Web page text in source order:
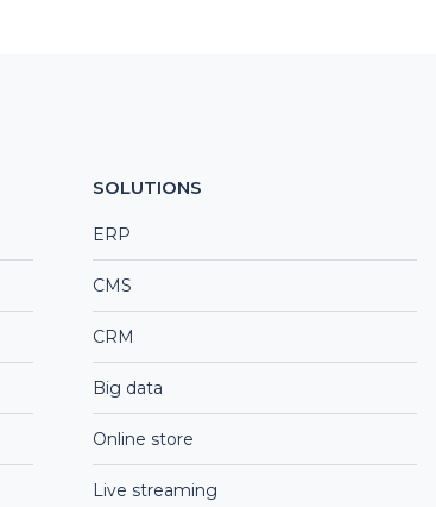
SOLUTIONS
ERP
CMS
CRM
Big data
Online store
Live streaming